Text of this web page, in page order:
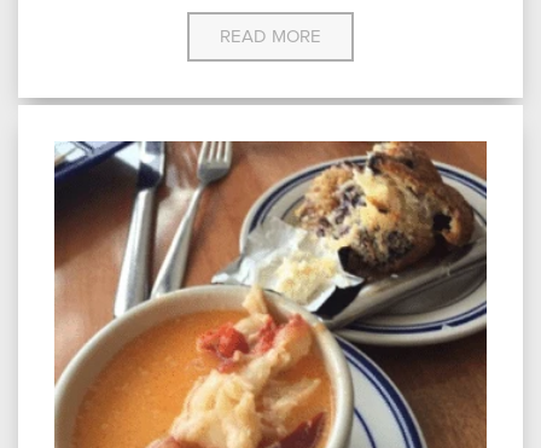
READ MORE